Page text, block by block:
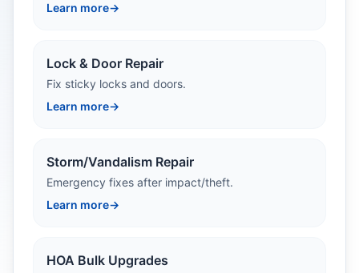
Learn more→
Lock & Door Repair
Fix sticky locks and doors.
Learn more→
Storm/Vandalism Repair
Emergency fixes after impact/theft.
Learn more→
HOA Bulk Upgrades